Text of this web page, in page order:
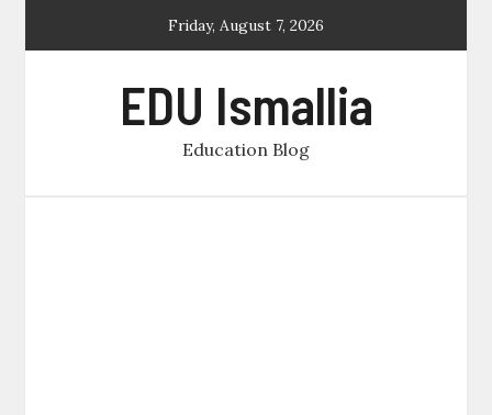
Friday, August 7, 2026
EDU Ismallia
Education Blog